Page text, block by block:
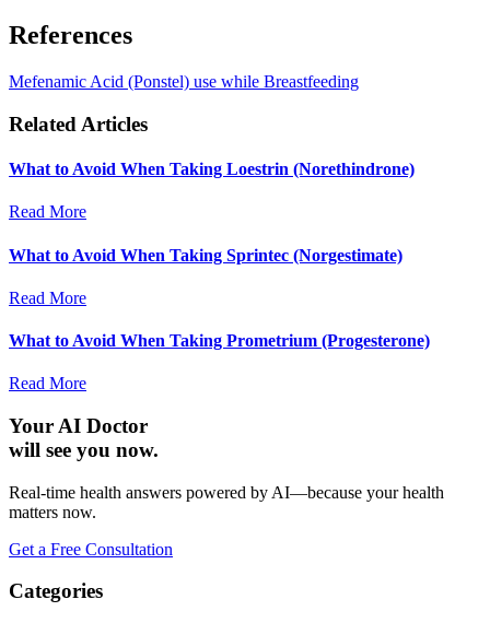
References
Mefenamic Acid (Ponstel) use while Breastfeeding
Related Articles
What to Avoid When Taking Loestrin (Norethindrone)
Read More
What to Avoid When Taking Sprintec (Norgestimate)
Read More
What to Avoid When Taking Prometrium (Progesterone)
Read More
Your AI Doctor
will see you now.
Real-time health answers powered by AI—because your health
matters now.
Get a Free Consultation
Categories